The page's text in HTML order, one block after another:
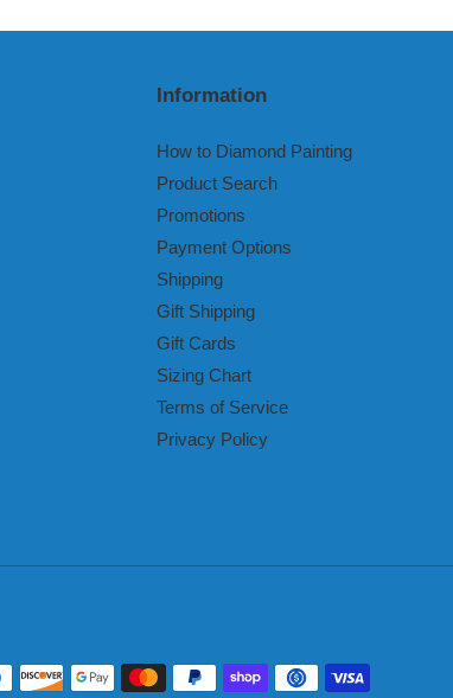
Information
How to Diamond Painting
Product Search
Promotions
Payment Options
Shipping
Gift Shipping
Gift Cards
Sizing Chart
Terms of Service
Privacy Policy